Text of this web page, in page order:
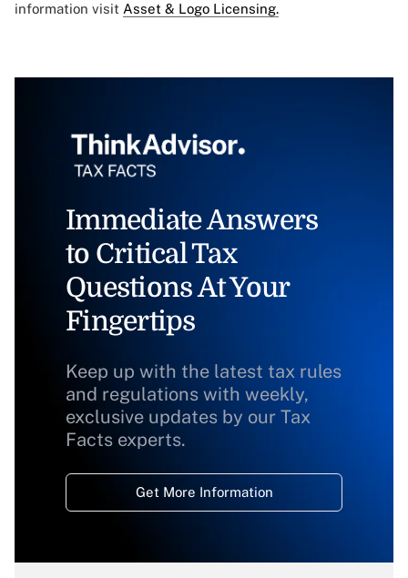
information visit Asset & Logo Licensing.
Immediate Answers
to Critical Tax
Questions At Your
Fingertips
Keep up with the latest tax rules
and regulations with weekly,
exclusive updates by our Tax
Facts experts.
Get More Information